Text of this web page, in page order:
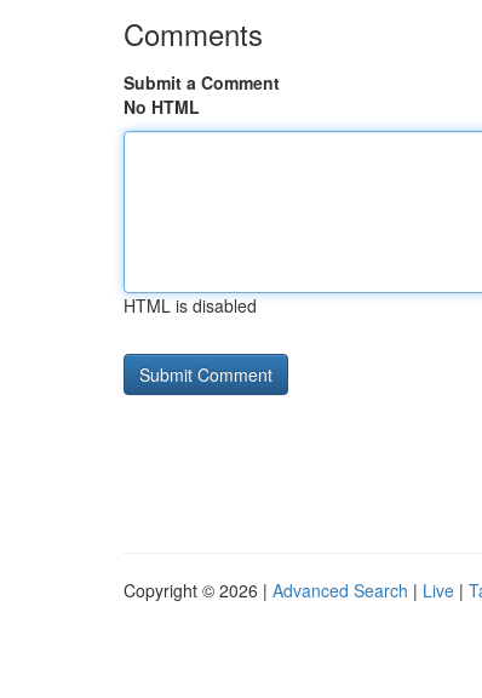
Comments
Submit a Comment
No HTML
HTML is disabled
Copyright © 2026 | Advanced Search | Live |